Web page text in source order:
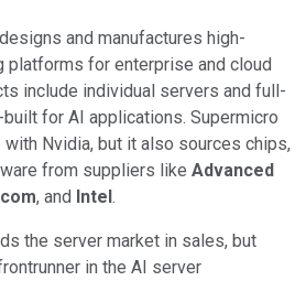
and manufactures high-
platforms for enterprise and cloud
include individual servers and full-
for AI applications. Supermicro
Nvidia, but it also sources chips,
from suppliers like Advanced
, and Intel.
the server market in sales, but
in the AI server